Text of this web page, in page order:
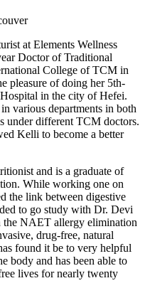
at Elements Wellness
Doctor of Traditional
College of TCM in
pleasure of doing her 5th-
in the city of Hefei.
various departments in both
under different TCM doctors.
Kelli to become a better
and is a graduate of
While working one on
the link between digestive
to go study with Dr. Devi
the NAET allergy elimination
drug-free, natural
found it be to very helpful
body and has been able to
lives for nearly twenty